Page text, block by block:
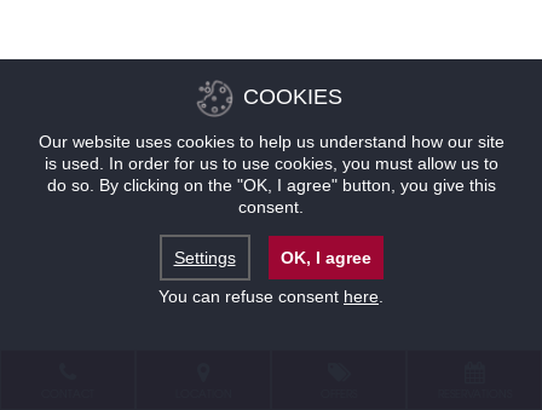
COOKIES
Our website uses cookies to help us understand how our site
is used. In order for us to use cookies, you must allow us to
do so. By clicking on the "OK, I agree" button, you give this
consent.
Settings
OK, I agree
You can refuse consent here.